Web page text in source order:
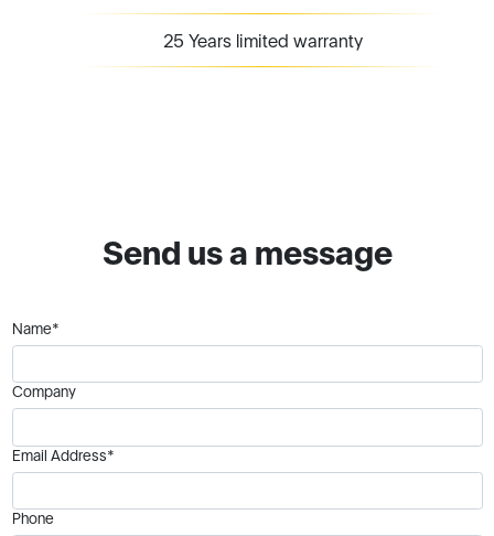
25 Years limited warranty
Send us a message
Name*
Company
Email Address*
Phone